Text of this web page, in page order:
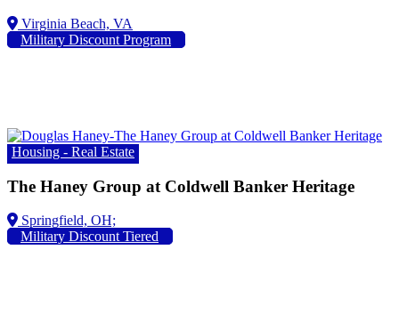
Military Discount Program
Housing - Real Estate
The Haney Group at Coldwell Banker Heritage
Military Discount Tiered